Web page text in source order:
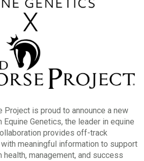
Project is proud to announce a new
Genetics, the leader in equine
provides off-track
meaningful information to support
health, management, and success